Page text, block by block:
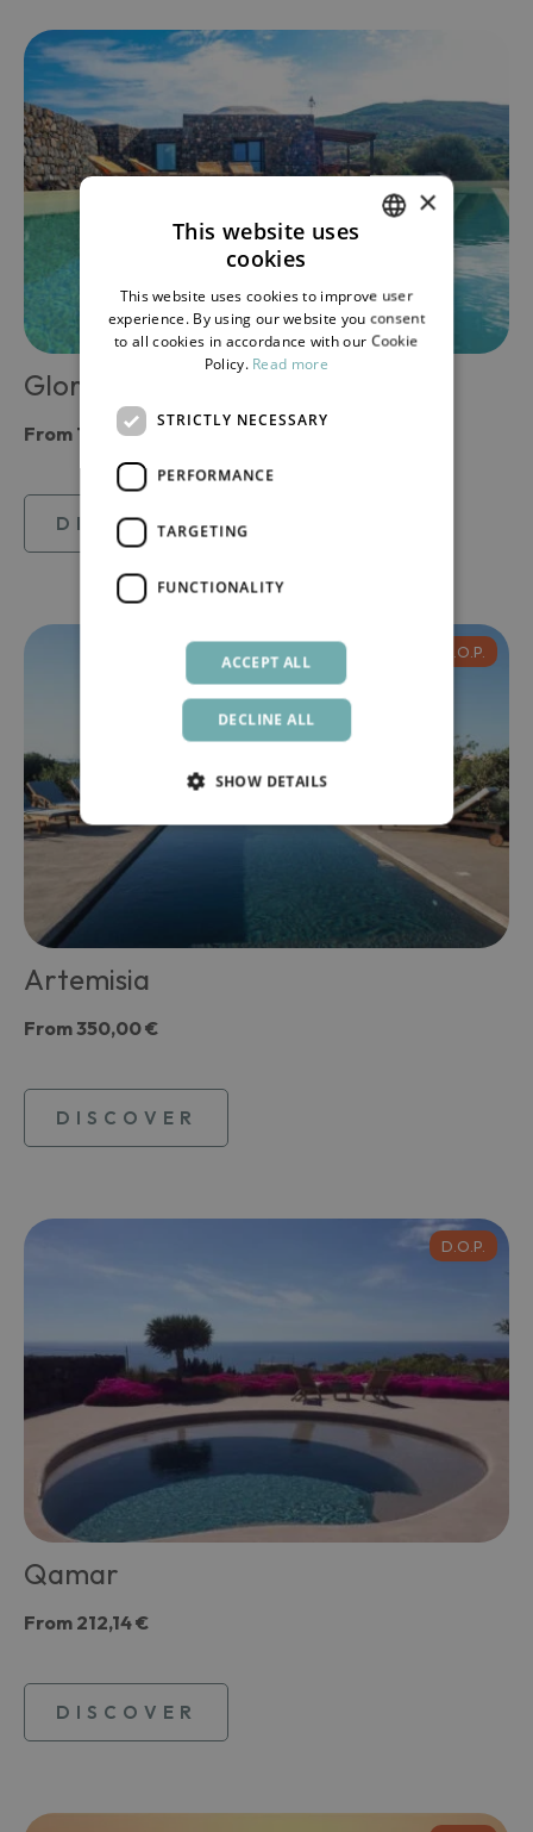
Gloria
From 185,71 €
DISCOVER
D.O.P.
Artemisia
From350,00 €
DISCOVER
D.O.P.
Qamar
From 212,14 €
DISCOVER
ENGLISH
×
This website uses
cookies
This website uses cookies to improve user
experience. By using our website you consent
to all cookies in accordance with our Cookie
Policy. Read more
STRICTLY NECESSARY
PERFORMANCE
TARGETING
FUNCTIONALITY
ACCEPT ALL
DECLINE ALL
SHOW DETAILS